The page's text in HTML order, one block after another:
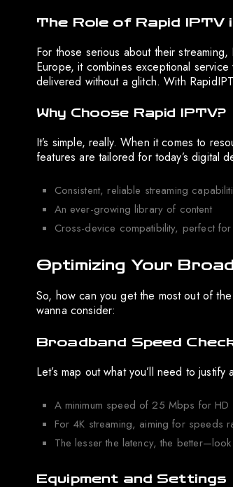
The Role of Rapid IPTV
For those serious about their
Europe, it combines exceptional
delivered without a glitch. With
Why Choose Rapid IPTV?
It’s simple, really. When it comes to
features are tailored for today’s digital
Consistent, reliable streaming
An ever-growing library of content
Cross-device compatibility, perfect
Optimizing Your
So, how can you get the most out of
wanna consider:
Broadband Speed
Let’s map out what you’ll need to
A minimum speed of 25 Mbps for
For 4K streaming, aiming for speeds
The lesser the latency, the
Equipment and Settings